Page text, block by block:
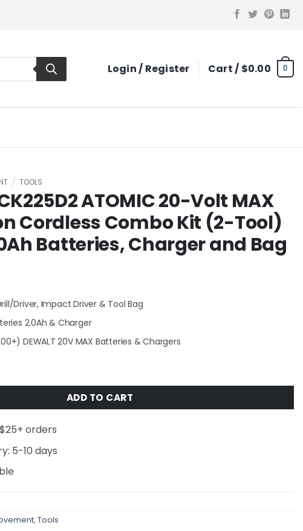
Login / Register Cart / $0.00 0
/ TOOLS
ATOMIC 20-Volt MAX
Cordless Combo Kit (2-Tool)
Batteries, Charger and Bag
Driver, Impact Driver & Tool Bag
2.0Ah & Charger
DEWALT 20V MAX Batteries & Chargers
ATOMIC 20-Volt MAX Lithium-Ion Cordless Combo Kit (2-Tool)
ADD TO CART
orders
5-10 days
, Tools